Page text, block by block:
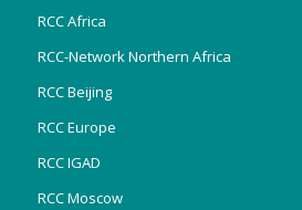
RCC Africa
RCC-Network Northern Africa
RCC Beijing
RCC Europe
RCC IGAD
RCC Moscow